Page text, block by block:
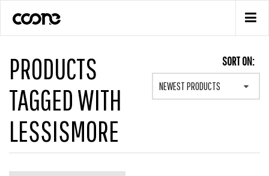
PRODUCTS
TAGGED WITH
LESSISMORE
SORT ON:
NEWEST PRODUCTS